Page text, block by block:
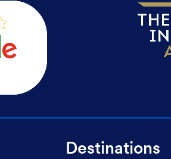
Destinations